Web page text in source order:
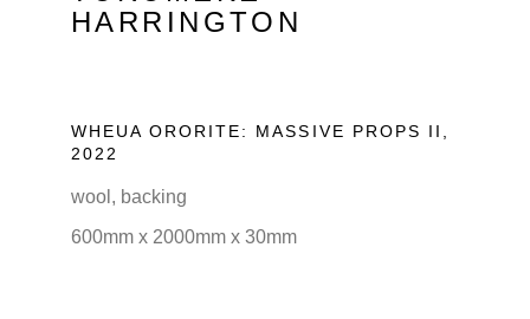
HARRINGTON
WHEUA ORORITE: MASSIVE PROPS II ,
2022
wool, backing
600mm x 2000mm x 30mm